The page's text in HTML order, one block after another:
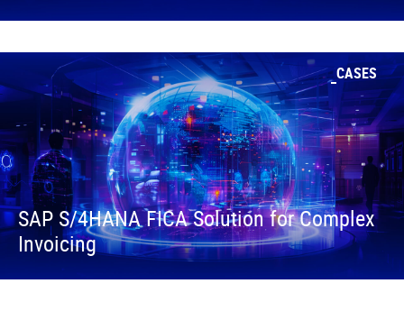
CASES
SAP S/4HANA FICA Solution for Complex
Invoicing